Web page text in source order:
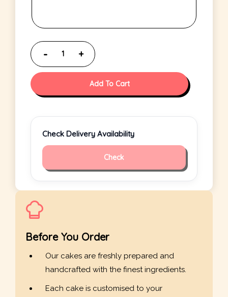
Add To Cart
Check Delivery Availability
Check
Before You Order
Our cakes are freshly prepared and
handcrafted with the finest ingredients.
Each cake is customised to your